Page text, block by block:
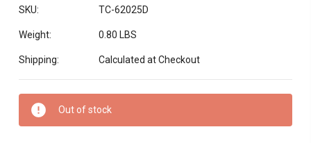
SKU: TC-62025D
Weight: 0.80 LBS
Shipping: Calculated at Checkout
Current
Stock:
Out of stock